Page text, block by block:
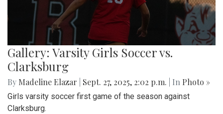
Gallery: Varsity Girls Soccer vs.
Clarksburg
By Madeline Elazar Sept. 27, 2025, 2:02 p.m. | In Photo »
Girls varsity soccer first game of the season against
Clarksburg.